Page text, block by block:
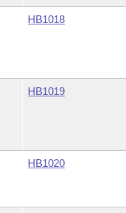
HB1018
HB1019
HB1020